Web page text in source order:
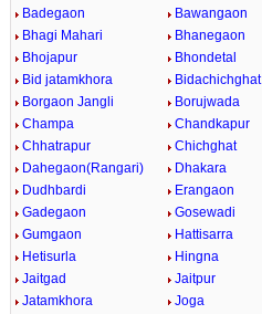
Badegaon
Bawangaon
Bhagi Mahari
Bhanegaon
Bhojapur
Bhondetal
Bid jatamkhora
Bidachichghat
Borgaon Jangli
Borujwada
Champa
Chandkapur
Chhatrapur
Chichghat
Dahegaon(Rangari)
Dhakara
Dudhbardi
Erangaon
Gadegaon
Gosewadi
Gumgaon
Hattisarra
Hetisurla
Hingna
Jaitgad
Jaitpur
Jatamkhora
Joga